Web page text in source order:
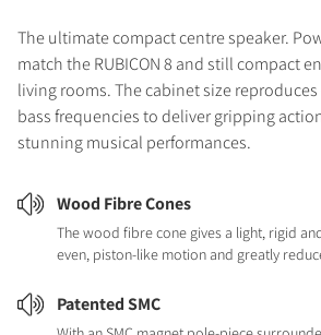
The ultimate compact centre speaker.
match the RUBICON 8 and still compact
living rooms. The cabinet size
bass frequencies to deliver gripping
stunning musical performances.
Wood Fibre Cones
The wood fibre cone gives a light, rigid
even, piston-like motion and greatly
Patented SMC